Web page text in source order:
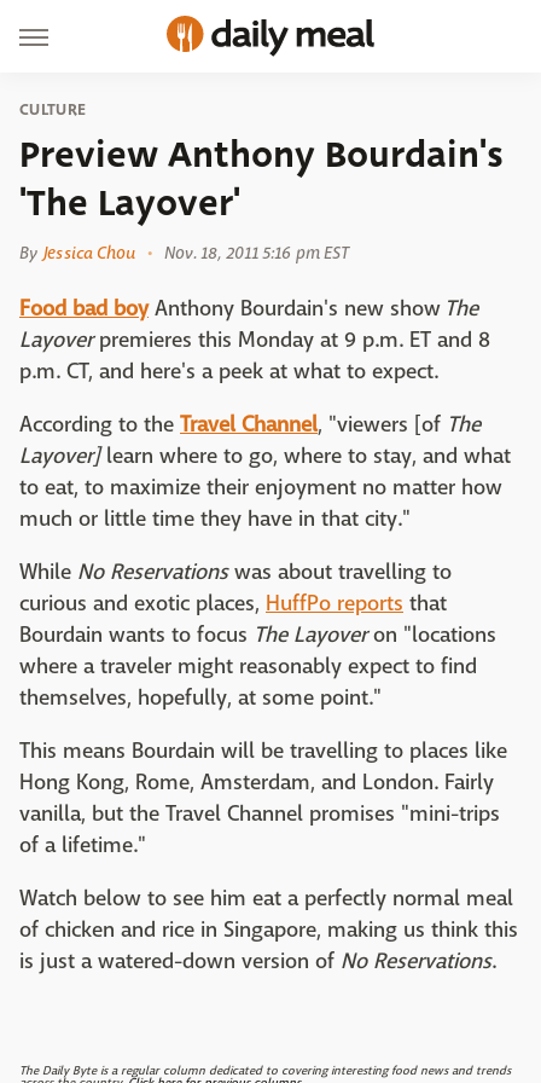
CULTURE
Preview Anthony Bourdain's
'The Layover'
By Jessica Chou Nov. 18, 2011 5:16 pm EST
Food bad boyAnthony Bourdain's new show The
Layoverpremieres this Monday at 9 p.m. ET and 8
p.m. CT, and here's a peek at what to expect.
According to the Travel Channel, "viewers [of The
Layover]learn where to go, where to stay, and what
to eat, to maximize their enjoyment no matter how
much or little time they have in that city."
While No Reservationswas about travelling to
curious and exotic places, HuffPo reports that
Bourdain wants to focus The Layoveron "locations
where a traveler might reasonably expect to find
themselves, hopefully, at some point."
This means Bourdain will be travelling to places like
Hong Kong, Rome, Amsterdam, and London. Fairly
vanilla, but the Travel Channel promises "mini-trips
of a lifetime."
Watch below to see him eat a perfectly normal meal
of chicken and rice in Singapore, making us think this
is just a watered-down version of No Reservations.
The Daily Byte is a regular column dedicated to covering interesting food news and trends